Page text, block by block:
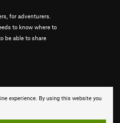
experience. By using this website you
for adventurers.
to know where to
be able to share